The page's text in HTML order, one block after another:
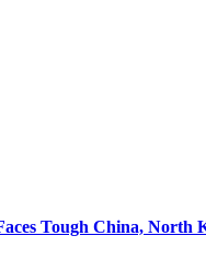
Tough China, North